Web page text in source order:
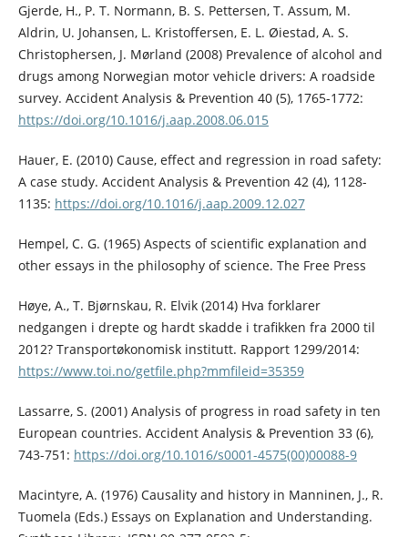
Gjerde, H., P. T. Normann, B. S. Pettersen, T. Assum, M.
Aldrin, U. Johansen, L. Kristoffersen, E. L. Øiestad, A. S.
Christophersen, J. Mørland (2008) Prevalence of alcohol and
drugs among Norwegian motor vehicle drivers: A roadside
survey. Accident Analysis & Prevention 40 (5), 1765-1772:
https://doi.org/10.1016/j.aap.2008.06.015
Hauer, E. (2010) Cause, effect and regression in road safety:
A case study. Accident Analysis & Prevention 42 (4), 1128-
1135: https://doi.org/10.1016/j.aap.2009.12.027
Hempel, C. G. (1965) Aspects of scientific explanation and
other essays in the philosophy of science. The Free Press
Høye, A., T. Bjørnskau, R. Elvik (2014) Hva forklarer
nedgangen i drepte og hardt skadde i trafikken fra 2000 til
2012? Transportøkonomisk institutt. Rapport 1299/2014:
https://www.toi.no/getfile.php?mmfileid=35359
Lassarre, S. (2001) Analysis of progress in road safety in ten
European countries. Accident Analysis & Prevention 33 (6),
743-751: https://doi.org/10.1016/s0001-4575(00)00088-9
Macintyre, A. (1976) Causality and history in Manninen, J., R.
Tuomela (Eds.) Essays on Explanation and Understanding.